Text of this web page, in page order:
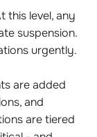
this level, any
suspension.
urgently.
are added
and
are tiered